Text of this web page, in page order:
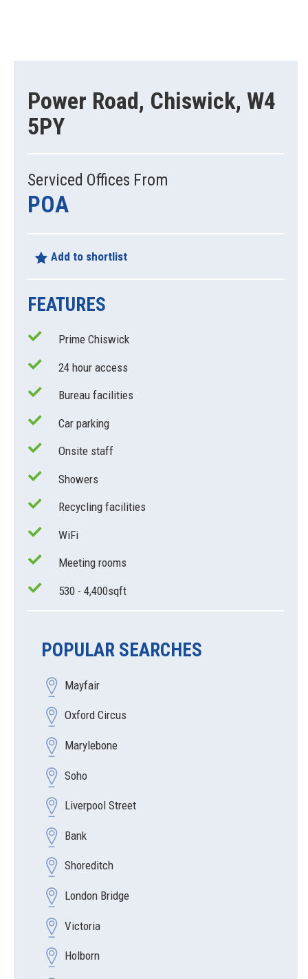
Power Road, Chiswick, W4
5PY
Serviced Offices From
POA
Add to shortlist
FEATURES
Prime Chiswick
24 hour access
Bureau facilities
Car parking
Onsite staff
Showers
Recycling facilities
WiFi
Meeting rooms
530 - 4,400sqft
POPULAR SEARCHES
Mayfair
Oxford Circus
Marylebone
Soho
Liverpool Street
Bank
Shoreditch
London Bridge
Victoria
Holborn